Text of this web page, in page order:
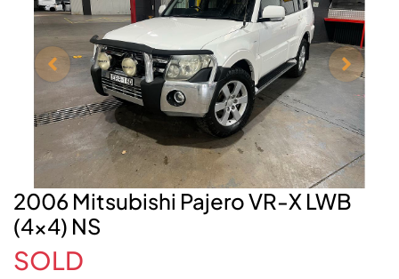
2006 Mitsubishi Pajero VR-X LWB
(4x4) NS
SOLD